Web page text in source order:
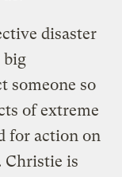
disaster
big
someone so
of extreme
for action on
Christie is